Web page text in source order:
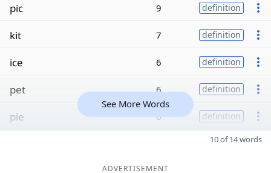
pic 9 definition
kit 7 definition
ice 6 definition
pet 6 definition
pie 6 definition
See More Words
10 of 14 words
ADVERTISEMENT